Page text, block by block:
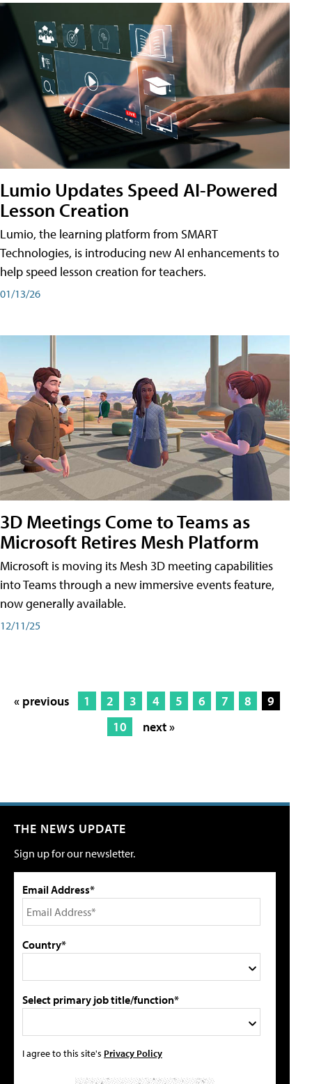
Lumio Updates Speed AI-Powered
Lesson Creation
Lumio, the learning platform from SMART
Technologies, is introducing new AI enhancements to
help speed lesson creation for teachers.
01/13/26
3D Meetings Come to Teams as
Microsoft Retires Mesh Platform
Microsoft is moving its Mesh 3D meeting capabilities
into Teams through a new immersive events feature,
now generally available.
12/11/25
« previous 1 2 3 4 5 6 7 8
9
10
next »
THE NEWS UPDATE
Sign up for our newsletter.
Email Address*
Country*
Select primary job title/function*
I agree to this site's Privacy Policy